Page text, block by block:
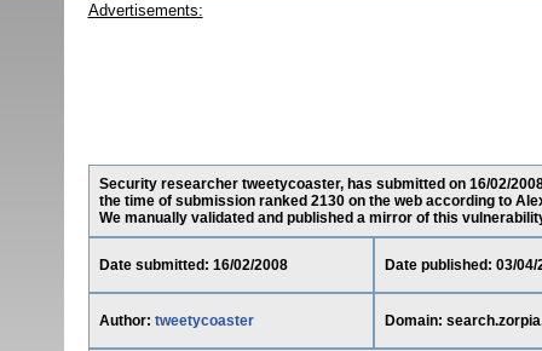
Advertisements:
Security researcher tweetycoaster, has submitted on 16/02/
the time of submission ranked 2130 on the web according to
We manually validated and published a mirror of this
Date submitted: 16/02/2008 Date published: 03/04/
Author: tweetycoaster Domain: